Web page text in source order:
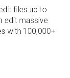
files up to
edit massive
with 100,000+